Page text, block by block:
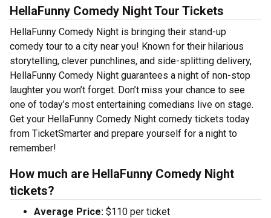
HellaFunny Comedy Night Tour Tickets
HellaFunny Comedy Night is bringing their stand-up
comedy tour to a city near you! Known for their hilarious
storytelling, clever punchlines, and side-splitting delivery,
HellaFunny Comedy Night guarantees a night of non-stop
laughter you won’t forget. Don’t miss your chance to see
one of today’s most entertaining comedians live on stage.
Get your HellaFunny Comedy Night comedy tickets today
from TicketSmarter and prepare yourself for a night to
remember!
How much are HellaFunny Comedy Night
tickets?
Average Price: $110 per ticket